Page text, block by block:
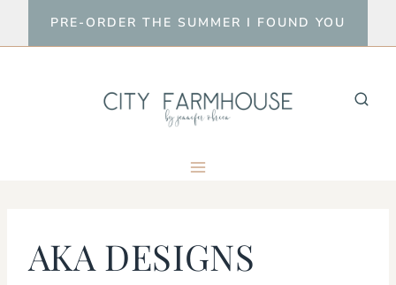
to
PRE-ORDER THE SUMMER I FOUND YOU
AKA DESIGNS